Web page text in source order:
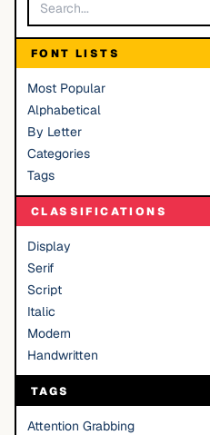
FONT LISTS
Most Popular
Alphabetical
By Letter
Categories
Tags
CLASSIFICATIONS
Display
Serif
Script
Italic
Modern
Handwritten
TAGS
Attention Grabbing